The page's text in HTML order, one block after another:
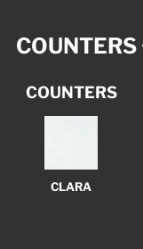
COUNTERS
CLARA